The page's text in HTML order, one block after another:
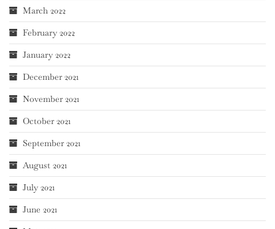
March 2022
February 2022
January 2022
December 2021
November 2021
October 2021
September 2021
August 2021
July 2021
June 2021